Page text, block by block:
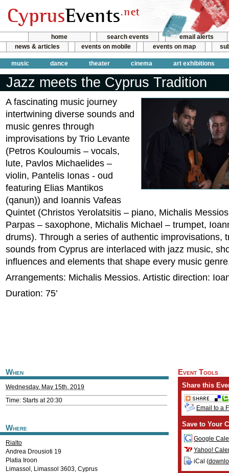
home search events
email alerts
news & articles
events on mobile events on map
music dance theater cinema art exhibitions
Jazz meets the Cyprus Tradition
A fascinating music journey
intertwining diverse sounds and
music genres through
improvisations by Trio Levante
(Petros Kouloumis – vocals,
lute, Pavlos Michaelides –
violin, Pantelis Ionas - oud
featuring Elias Mantikos
(qanun)) and Ioannis Vafeas
Quintet (Christos Yerolatsitis – piano, Michalis
Parpas – saxophone, Michalis Michael – trumpet,
drums). Through a series of authentic improvisations,
sounds from Cyprus are interlaced with jazz music,
influences and elements that shape every music
Arrangements: Michalis Messios. Artistic direction:
Duration: 75’
When
Wednesday, May 15th, 2019
Time: Starts at 20:30
Where
Rialto
Andrea Drousioti 19
Platia Iroon
Limassol , Limassol 3603, Cyprus
Event Tools
Share this
Email to a
Save to Your
Google
Yahoo!
iCal (